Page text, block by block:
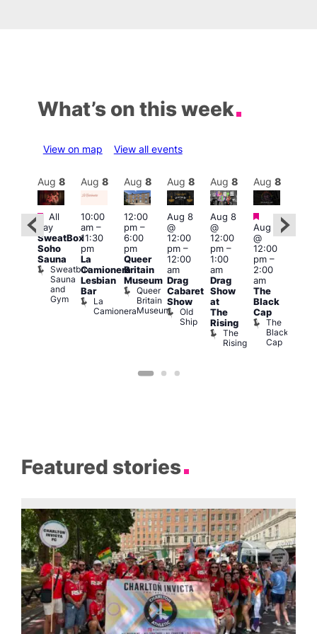
What’s on this week
View on map View all events
Featured
Aug 8
Featured
All
day
SweatBox
Soho
Sauna
Sweatbox
Sauna
and
Gym
Aug 8
10:00
am–
11:30
pm
La
Camionera
Lesbian
Bar
La
Camionera
Aug 8
12:00
pm–
6:00
pm
Queer
Britain
Museum
Queer
Britain
Museum
Aug 8
Aug 8
@
12:00
pm–
12:00
am
Drag
Cabaret
Show
Old
Ship
Aug 8
Aug 8
@
12:00
pm–
1:00
am
Drag
Show
at
The
Rising
The
Rising
Aug 8
Featured
Aug 8
@
12:00
pm–
2:00
am
The
Black
Cap
The
Black
Cap
Featured stories